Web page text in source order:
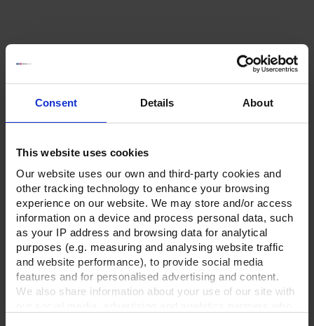
Consent Details About
This website uses cookies
Our website uses our own and third-party cookies and
other tracking technology to enhance your browsing
experience on our website. We may store and/or access
information on a device and process personal data, such
as your IP address and browsing data for analytical
purposes (e.g. measuring and analysing website traffic
and website performance), to provide social media
features and for personalised advertising and content.
We also share information about your use of our site with